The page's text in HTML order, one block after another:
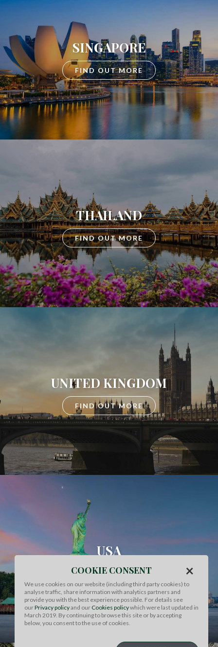
SINGAPORE
FIND OUT MORE
THAILAND
FIND OUT MORE
UNITED KINGDOM
FIND OUT MORE
USA
FIND OUT MORE
COOKIE CONSENT ×
We use cookies on our website (including third party cookies) to
analyse traffic, share information with analytics partners and
provide you with the best experience possible. For details see
ourPrivacy policyand our Cookies policywhich were last updated in
March 2019. By continuing to browse this site or by accepting
below, you consent to the use of cookies.